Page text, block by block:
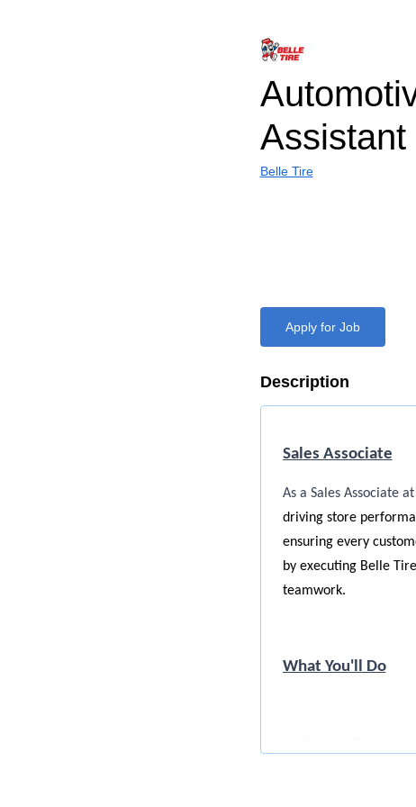
Assistant
Belle Tire
Apply for Job
Description
Sales Associate
As a Sales Associate
driving store
ensuring every
by executing Belle
teamwork.
What You'll Do